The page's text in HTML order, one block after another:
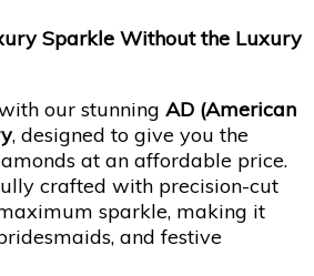
Sparkle Without the Luxury
our stunning AD (American
, designed to give you the
at an affordable price.
crafted with precision-cut
sparkle, making it
and festive